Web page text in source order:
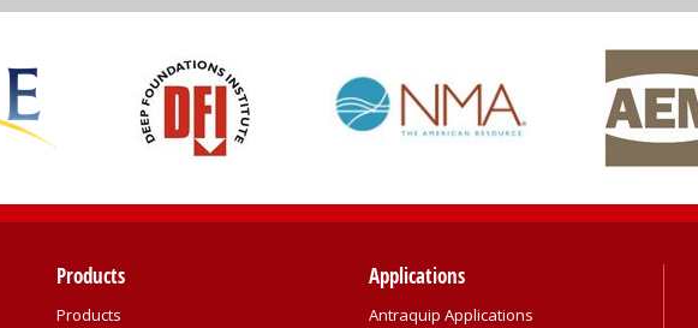
Products
Products
Applications
Antraquip Applications